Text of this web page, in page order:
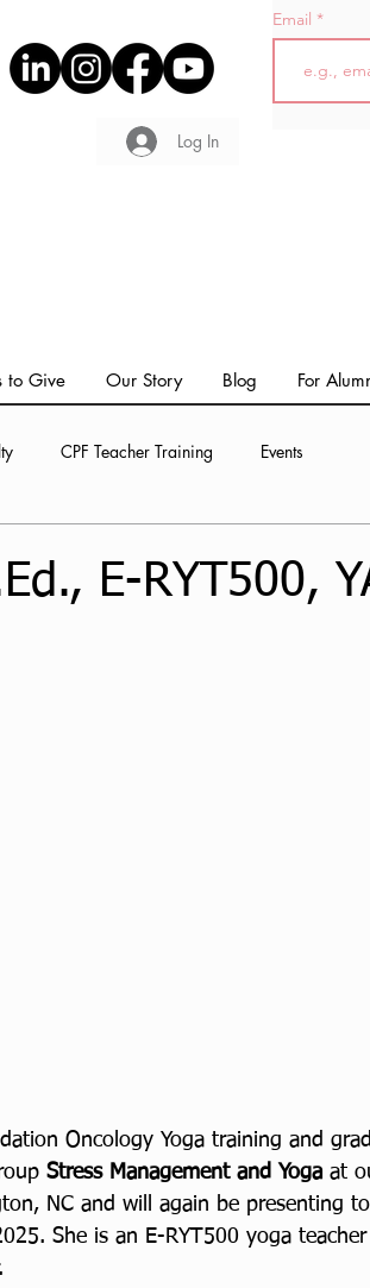
Log In
Email
to Give Our Story Blog For
CPF Teacher Training Events
E-RYT500,
Oncology Yoga training and
Stress Management and Yoga at
NC and will again be presenting
She is an E-RYT500 yoga